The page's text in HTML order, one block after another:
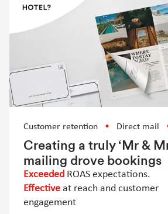
Customer retention Direct mail
Creating a truly ‘Mr &
mailing drove bookings
Exceeded ROAS expectations.
Effective at reach and customer
engagement